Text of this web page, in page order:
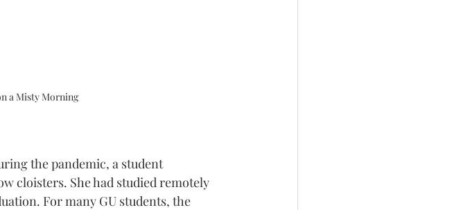
a Misty Morning
the pandemic, a student
cloisters. She had studied remotely
For many GU students, the